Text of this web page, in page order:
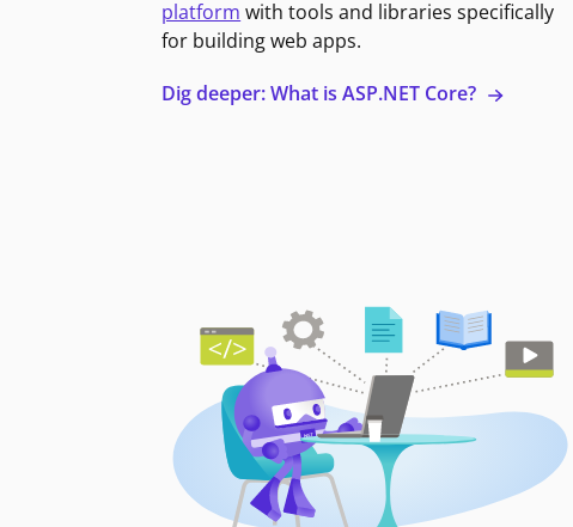
platform with tools and libraries specifically
for building web apps.
Dig deeper: What is ASP.NET Core?